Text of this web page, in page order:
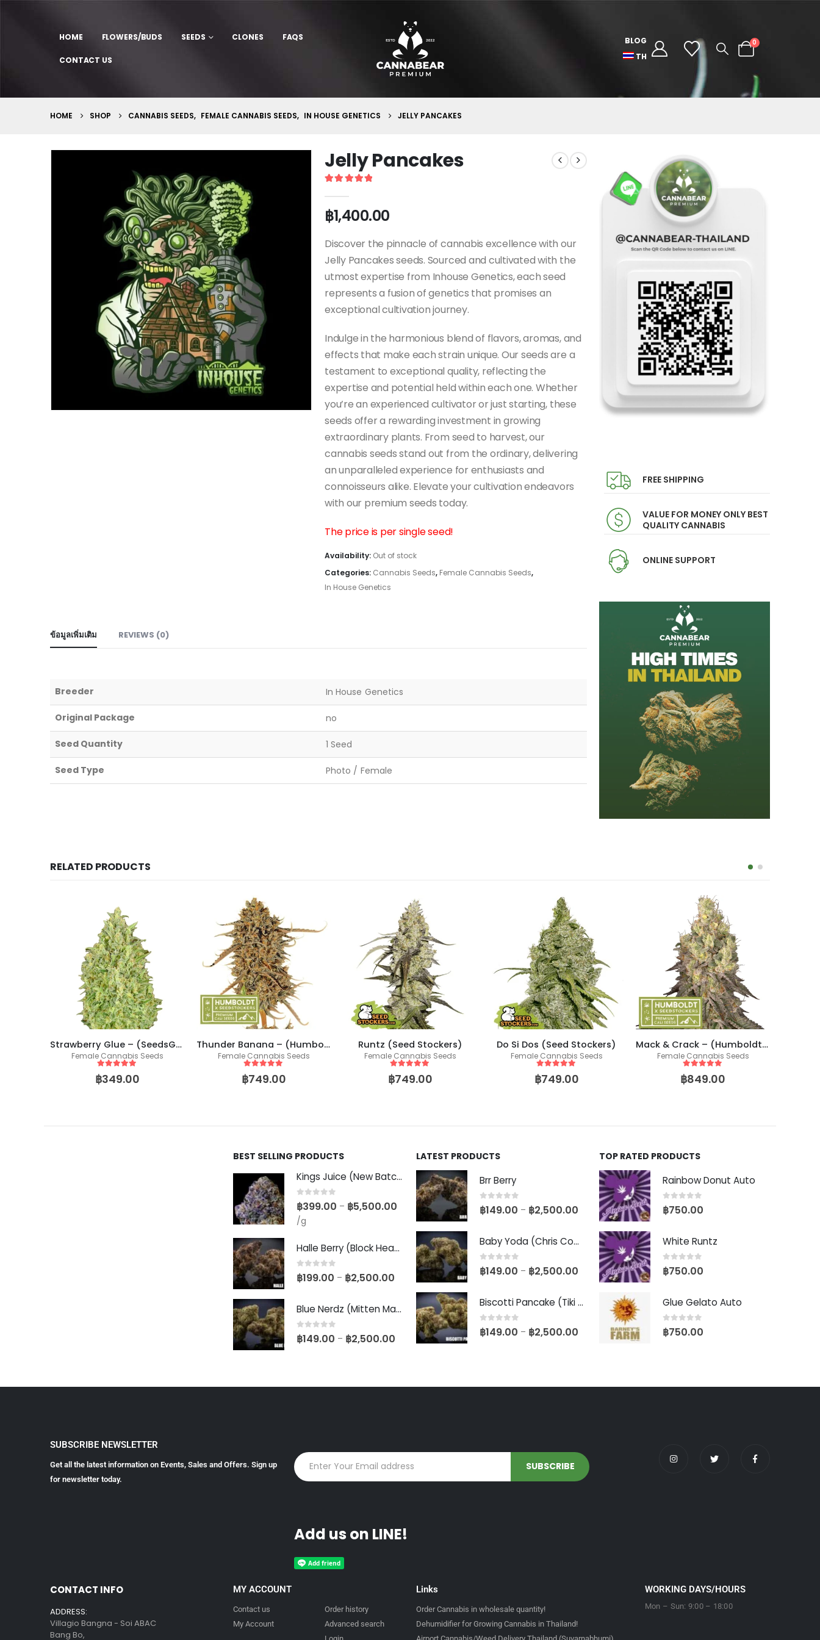
HOME FLOWERS/BUDS SEEDS CLONES FAQS
CONTACT US
BLOG
TH
0
HOME SHOP CANNABIS SEEDS, FEMALE CANNABIS SEEDS, IN HOUSE GENETICS JELLY PANCAKES
Jelly Pancakes
฿1,400.00
Discover the pinnacle of cannabis excellence with our
Jelly Pancakes seeds. Sourced and cultivated with the
utmost expertise from Inhouse Genetics, each seed
represents a fusion of genetics that promises an
exceptional cultivation journey.
Indulge in the harmonious blend of flavors, aromas, and
effects that make each strain unique. Our seeds are a
testament to exceptional quality, reflecting the
expertise and potential held within each one. Whether
you’re an experienced cultivator or just starting, these
seeds offer a rewarding investment in growing
extraordinary plants. From seed to harvest, our
cannabis seeds stand out from the ordinary, delivering
an unparalleled experience for enthusiasts and
connoisseurs alike. Elevate your cultivation endeavors
with our premium seeds today.
The price is per single seed!
Availability: Out of stock
Categories: Cannabis Seeds, Female Cannabis Seeds,
In House Genetics
ข้อมูลเพิ่มเติม REVIEWS (0)
Breeder In House Genetics
Original Package no
Seed Quantity 1 Seed
Seed Type Photo / Female
FREE SHIPPING
VALUE FOR MONEY ONLY BEST
QUALITY CANNABIS
ONLINE SUPPORT
RELATED PRODUCTS
Strawberry Glue – (SeedsGenetics.co / Cali Seeds)
Female Cannabis Seeds
5 out of 5
฿349.00
Thunder Banana – (Humboldt X Seedstockers)
Female Cannabis Seeds
5 out of 5
฿749.00
Runtz (Seed Stockers)
Female Cannabis Seeds
5 out of 5
฿749.00
Do Si Dos (Seed Stockers)
Female Cannabis Seeds
5 out of 5
฿749.00
Mack & Crack – (Humboldt X Seedstockers)
Female Cannabis Seeds
5 out of 5
฿849.00
BEST SELLING PRODUCTS
Kings Juice (New Batch)
0 out of 5
฿399.00 – ฿5,500.00
/g
Halle Berry (Block Head Breeder Cut)
0out of 5
฿199.00 – ฿2,500.00
Blue Nerdz (Mitten Master Cut)
0out of 5
฿149.00 – ฿2,500.00
LATEST PRODUCTS
Brr Berry
0out of 5
฿149.00 – ฿2,500.00
Baby Yoda (Chris Compound Cut)
0out of 5
฿149.00 – ฿2,500.00
Biscotti Pancake (Tiki Cut)
0out of 5
฿149.00 – ฿2,500.00
TOP RATED PRODUCTS
Rainbow Donut Auto
0out of 5
฿750.00
White Runtz
0out of 5
฿750.00
Glue Gelato Auto
0out of 5
฿750.00
SUBSCRIBE NEWSLETTER
Get all the latest information on Events, Sales and Offers. Sign up
for newsletter today.
Add us on LINE!
CONTACT INFO
ADDRESS:
Villagio Bangna - Soi ABAC
Bang Bo,
MY ACCOUNT
Contact us
My Account
Order history
Advanced search
Links
Order Cannabis in wholesale quantity!
Dehumidifier for Growing Cannabis in Thailand!
WORKING DAYS/HOURS
Mon – Sun: 9:00 – 18:00